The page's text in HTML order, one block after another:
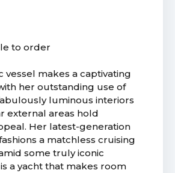
to order
vessel makes a captivating
her outstanding use of
luminous interiors
external areas hold
Her latest-generation
a matchless cruising
some truly iconic
a yacht that makes room